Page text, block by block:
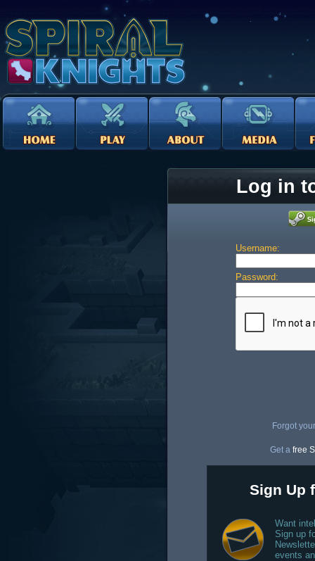
Log in
Username:
Password:
Forgot
Get a free
Sign Up
Want
Sign up
events